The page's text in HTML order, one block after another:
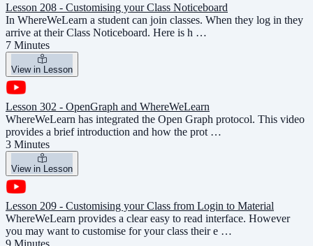
Lesson 208 - Customising your Class Noticeboard
In WhereWeLearn a student can join classes. When they log in they
arrive at their Class Noticeboard. Here is h …
7 Minutes
View in Lesson
Lesson 302 - OpenGraph and WhereWeLearn
WhereWeLearn has integrated the Open Graph protocol. This video
provides a brief introduction and how the prot …
3 Minutes
View in Lesson
Lesson 209 - Customising your Class from Login to Material
WhereWeLearn provides a clear easy to read interface. However
you may want to customise for your class their e …